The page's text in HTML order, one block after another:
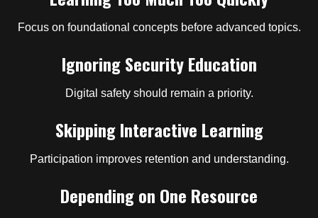
Focus on foundational concepts before advanced topics.
Ignoring Security Education
Digital safety should remain a priority.
Skipping Interactive Learning
Participation improves retention and understanding.
Depending on One Resource